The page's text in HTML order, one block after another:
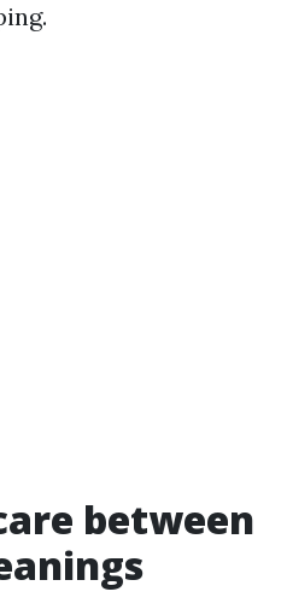
between